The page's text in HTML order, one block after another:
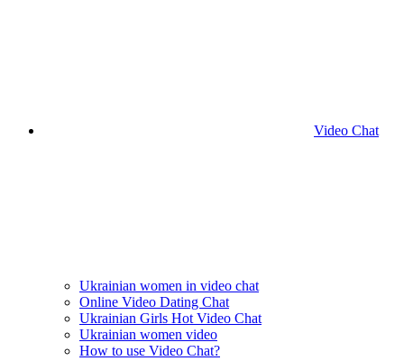
Video Chat
Ukrainian women in video chat
Online Video Dating Chat
Ukrainian Girls Hot Video Chat
Ukrainian women video
How to use Video Chat?